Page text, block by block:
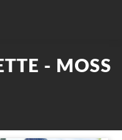
- MOSS